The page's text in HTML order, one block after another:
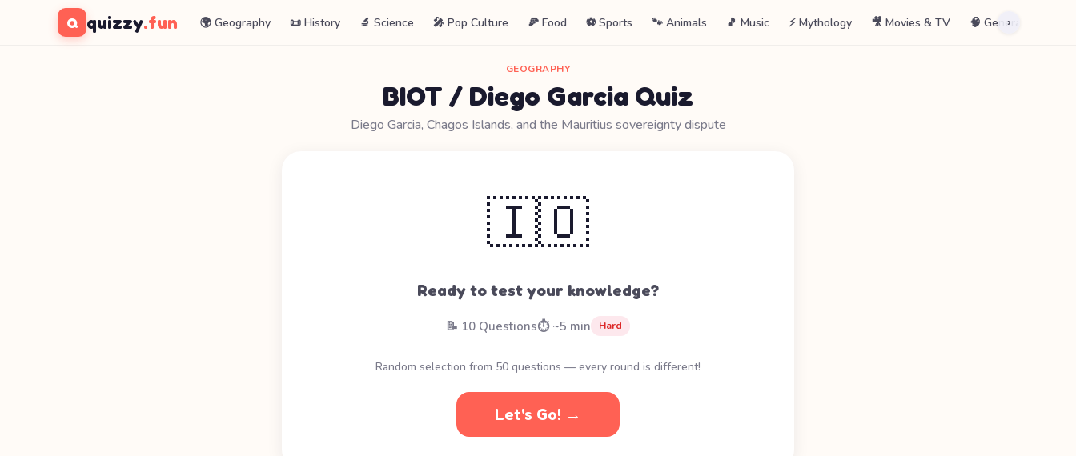
Q quizzy.fun 🌍 Geography 📜 History 🔬 Science 🎤 Pop Culture 🍕 Food ⚽ Sports 🐾 Animals 🎵 Music ⚡ Mythology 🎥 Movies & TV 🧠 General
›
GEOGRAPHY
BIOT / Diego Garcia Quiz
Diego Garcia, Chagos Islands, and the Mauritius sovereignty dispute
🇮🇴
Ready to test your knowledge?
📝 10 Questions⏱️ ~5 min Hard
Random selection from 50 questions — every round is different!
Let's Go! →